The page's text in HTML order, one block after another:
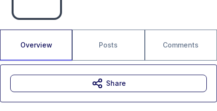
Overview Posts Comments
Share